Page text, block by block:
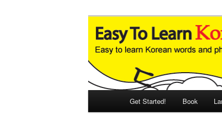
Easy to
An Illustrated Guide to
Get Started! Book